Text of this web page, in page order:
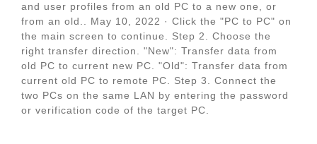
and user profiles from an old PC to a new one, or
from an old.. May 10, 2022 · Click the "PC to PC" on
the main screen to continue. Step 2. Choose the
right transfer direction. "New": Transfer data from
old PC to current new PC. "Old": Transfer data from
current old PC to remote PC. Step 3. Connect the
two PCs on the same LAN by entering the password
or verification code of the target PC.